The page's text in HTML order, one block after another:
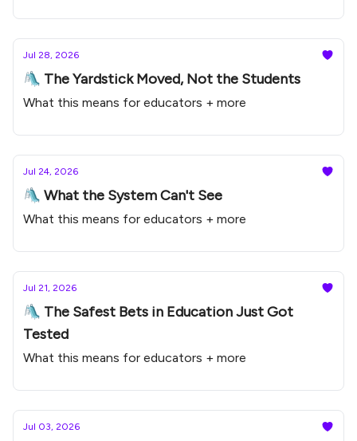
Jul 28, 2026
🛝 The Yardstick Moved, Not the Students
What this means for educators + more
Jul 24, 2026
🛝 What the System Can't See
What this means for educators + more
Jul 21, 2026
🛝 The Safest Bets in Education Just Got
Tested
What this means for educators + more
Jul 03, 2026